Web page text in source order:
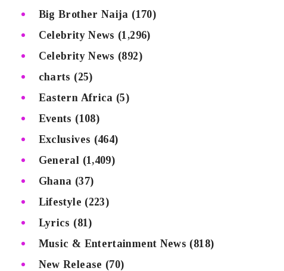
Big Brother Naija (170)
Celebrity News (1,296)
Celebrity News (892)
charts (25)
Eastern Africa (5)
Events (108)
Exclusives (464)
General (1,409)
Ghana (37)
Lifestyle (223)
Lyrics (81)
Music & Entertainment News (818)
New Release (70)